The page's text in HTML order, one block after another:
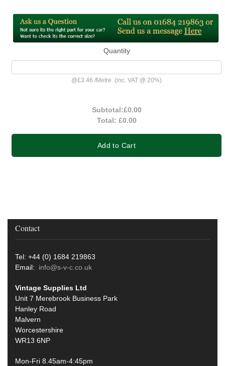
Quantity
@£3.46 /Metre (inc. VAT @ 20%)
Subtotal:£0.00
Total: £0.00
Add to Cart
Contact
Tel: +44 (0) 1684 219863
Email: info@s-v-c.co.uk
Vintage Supplies Ltd
Unit 7 Merebrook Business Park
Hanley Road
Malvern
Worcestershire
WR13 6NP
Mon-Fri 8.45am-4:45pm